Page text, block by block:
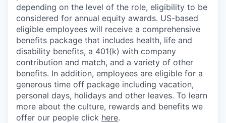
depending on the level of the role, eligibility to be
considered for annual equity awards. US-based
eligible employees will receive a comprehensive
benefits package that includes health, life and
disability benefits, a 401(k) with company
contribution and match, and a variety of other
benefits. In addition, employees are eligible for a
generous time off package including vacation,
personal days, holidays and other leaves. To learn
more about the culture, rewards and benefits we
offer our people click here.